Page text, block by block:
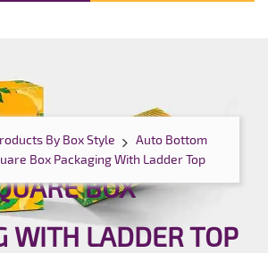
By Box Style
Auto Bottom
Box Packaging With Ladder Top
BOX
WITH LADDER TOP